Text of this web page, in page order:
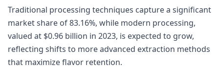
Traditional processing techniques capture a significant
market share of 83.16%, while modern processing,
valued at $0.96 billion in 2023, is expected to grow,
reflecting shifts to more advanced extraction methods
that maximize flavor retention.